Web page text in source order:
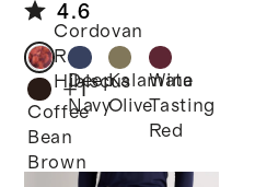
ong Sleeve
Knit Maxi
Dress
4.6
Cordovan
Red
Hibiscus
Deep
Navy
Kalamata
Olive
Wine
Tasting
Red
Coffee
Bean
Brown
+1